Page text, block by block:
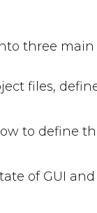
three main
files,
to define
of GUI